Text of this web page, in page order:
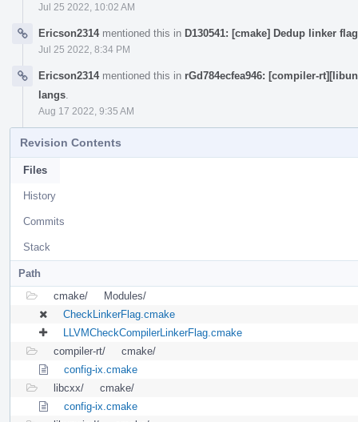
Jul 25 2022, 10:02 AM
Ericson2314mentioned this in D130541: [cmake] Dedup linker
Jul 25 2022, 8:34 PM
Ericson2314mentioned this in rGd784ecfea946: [compiler-
langs
Aug 17 2022, 9:35 AM
Revision Contents
Files
History
Commits
Stack
Path
cmake/
Modules/
CheckLinkerFlag.cmake
LLVMCheckCompilerLinkerFlag.cmake
compiler-rt/
cmake/
config-ix.cmake
libcxx/
cmake/
config-ix.cmake